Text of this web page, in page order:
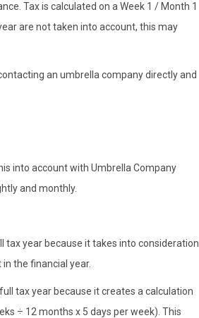
Tax is calculated on a Week 1 / Month 1
are not taken into account, this may
an umbrella company directly and
into account with Umbrella Company
and monthly.
tax year because it takes into consideration
the financial year.
tax year because it creates a calculation
÷ 12 months x 5 days per week). This